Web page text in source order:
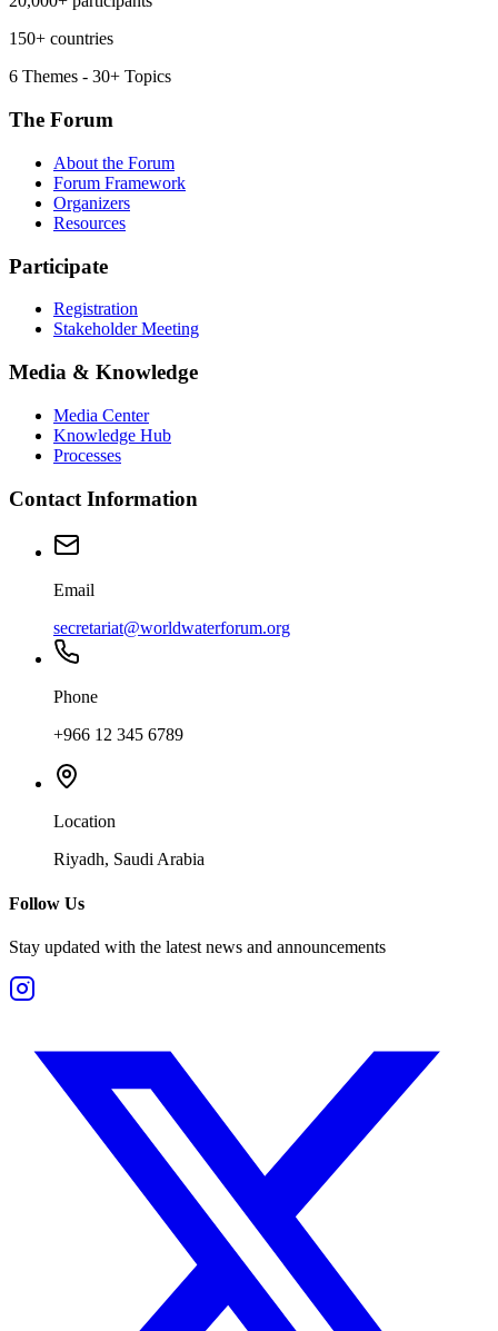
150+ countries
6 Themes - 30+ Topics
The Forum
About the Forum
Forum Framework
Organizers
Resources
Participate
Registration
Stakeholder Meeting
Media & Knowledge
Media Center
Knowledge Hub
Processes
Contact Information
Email
secretariat@worldwaterforum.org
Phone
+966 12 345 6789
Location
Riyadh, Saudi Arabia
Follow Us
Stay updated with the latest news and announcements